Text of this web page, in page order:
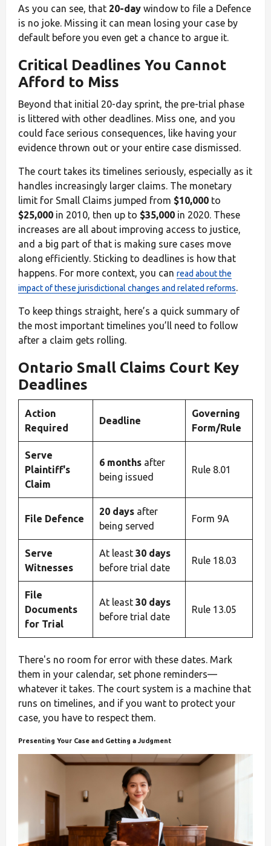
As you can see, that 20-day window to file a Defence
is no joke. Missing it can mean losing your case by
default before you even get a chance to argue it.
Critical Deadlines You Cannot
Afford to Miss
Beyond that initial 20-day sprint, the pre-trial phase
is littered with other deadlines. Miss one, and you
could face serious consequences, like having your
evidence thrown out or your entire case dismissed.
The court takes its timelines seriously, especially as it
handles increasingly larger claims. The monetary
limit for Small Claims jumped from $10,000 to
$25,000 in 2010, then up to $35,000 in 2020. These
increases are all about improving access to justice,
and a big part of that is making sure cases move
along efficiently. Sticking to deadlines is how that
happens. For more context, you can read about the
impact of these jurisdictional changes and related reforms.
To keep things straight, here’s a quick summary of
the most important timelines you’ll need to follow
after a claim gets rolling.
Ontario Small Claims Court Key
Deadlines
Action
Required
Deadline
Governing
Form/Rule
Serve
Plaintiff's
Claim
6 months after
being issued
Rule 8.01
File Defence
20 days after
being served
Form 9A
Serve
Witnesses
At least 30 days
before trial date
Rule 18.03
File
Documents
for Trial
At least 30 days
before trial date
Rule 13.05
There's no room for error with these dates. Mark
them in your calendar, set phone reminders—
whatever it takes. The court system is a machine that
runs on timelines, and if you want to protect your
case, you have to respect them.
Presenting Your Case and Getting a Judgment